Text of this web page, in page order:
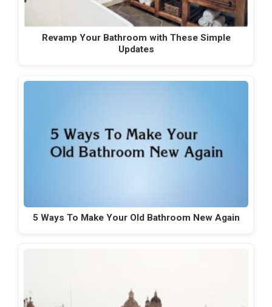
Revamp Your Bathroom with These Simple
Updates
5 Ways To Make Your Old Bathroom New Again